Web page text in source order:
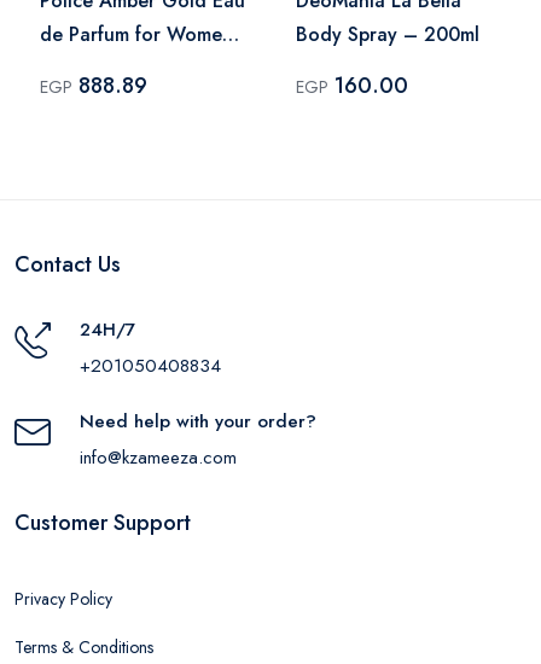
de Parfum for Women
EGP 888.89
Body Spray – 200ml
EGP 160.00
Contact Us
24H/7
+201050408834
Need help with your order?
info@kzameeza.com
Customer Support
Privacy Policy
Terms & Conditions